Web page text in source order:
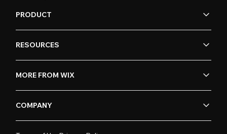
PRODUCT
RESOURCES
MORE FROM WIX
COMPANY